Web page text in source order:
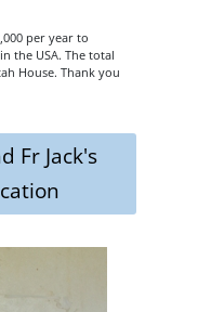
per year to
the USA. The total
House. Thank you
Fr Jack's